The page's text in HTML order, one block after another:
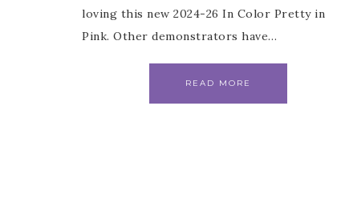
loving this new 2024-26 In Color Pretty in
Pink. Other demonstrators have…
READ MORE